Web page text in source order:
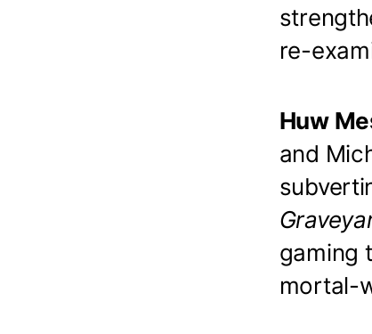
re-
Huw
and
gaming
mortal-